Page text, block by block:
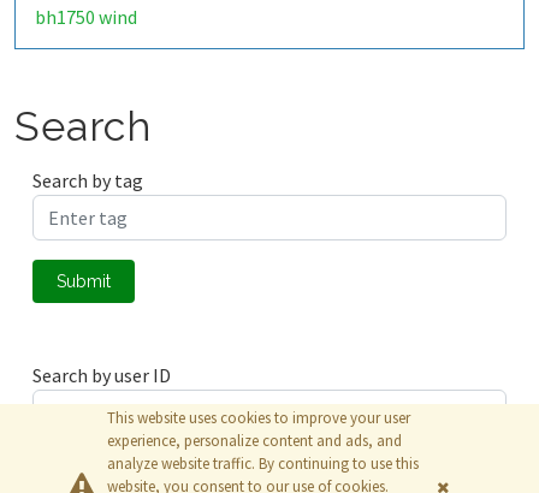
bh1750 wind
Search
Search by tag
Submit
Search by user ID
Submit
This website uses cookies to improve your user
experience, personalize content and ads, and
analyze website traffic. By continuing to use this
website, you consent to our use of cookies.